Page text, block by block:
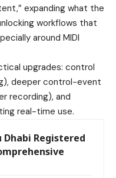
expanding what the
workflows that
around MIDI
upgrades: control
deeper control-event
recording), and
real-time use.
Dhabi Registered